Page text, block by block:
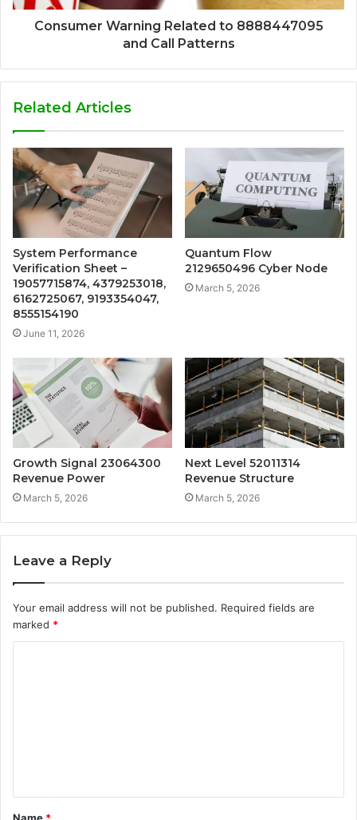
Consumer Warning Related to 8888447095
and Call Patterns
Related Articles
System Performance
Verification Sheet –
19057715874, 4379253018,
6162725067, 9193354047,
8555154190
June 11, 2026
Quantum Flow
2129650496 Cyber Node
March 5, 2026
Growth Signal 23064300
Revenue Power
March 5, 2026
Next Level 52011314
Revenue Structure
March 5, 2026
Leave a Reply
Your email address will not be published. Required fields are
marked *
t
Name *